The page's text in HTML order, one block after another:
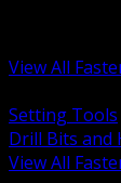
View All
Setting Tools
Drill Bits and
View All